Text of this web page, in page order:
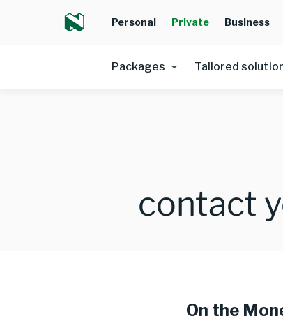
Personal Private Business
Packages Tailored
contact
On the